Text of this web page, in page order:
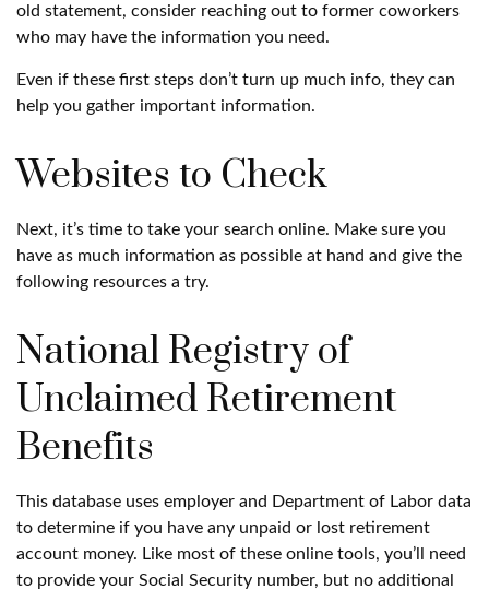
old statement, consider reaching out to former coworkers
who may have the information you need.
Even if these first steps don’t turn up much info, they can
help you gather important information.
Websites to Check
Next, it’s time to take your search online. Make sure you
have as much information as possible at hand and give the
following resources a try.
National Registry of
Unclaimed Retirement
Benefits
This database uses employer and Department of Labor data
to determine if you have any unpaid or lost retirement
account money. Like most of these online tools, you’ll need
to provide your Social Security number, but no additional